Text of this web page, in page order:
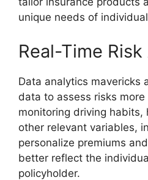
unique needs of
Real-Time
Data analytics mavericks
data to assess risks more
monitoring driving habits,
other relevant variables,
personalize premiums
better reflect the
policyholder.